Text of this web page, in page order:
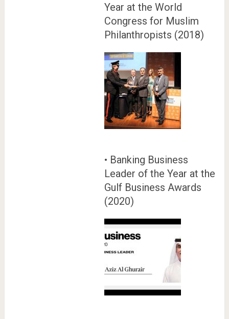
Year at the World
Congress for Muslim
Philanthropists (2018)
• Banking Business
Leader of the Year at the
Gulf Business Awards
(2020)